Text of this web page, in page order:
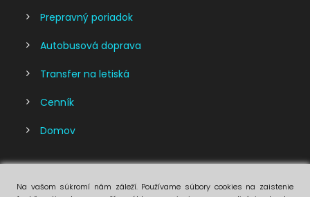
Prepravný poriadok
Autobusová doprava
Transfer na letiská
Cenník
Domov
Na vašom súkromí nám záleží. Používame súbory cookies na zaistenie